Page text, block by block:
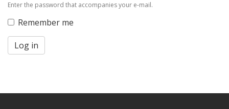
Enter the password that accompanies your e-mail.
Remember me
Log in